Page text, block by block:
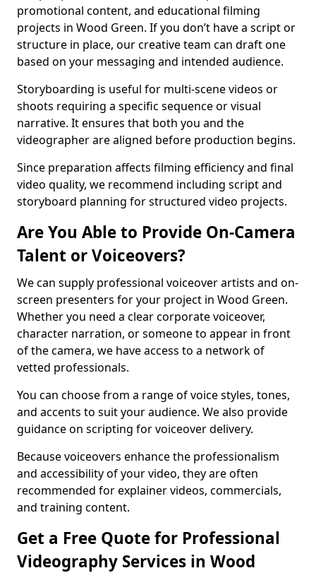
promotional content, and educational filming
projects in Wood Green. If you don’t have a script or
structure in place, our creative team can draft one
based on your messaging and intended audience.
Storyboarding is useful for multi-scene videos or
shoots requiring a specific sequence or visual
narrative. It ensures that both you and the
videographer are aligned before production begins.
Since preparation affects filming efficiency and final
video quality, we recommend including script and
storyboard planning for structured video projects.
Are You Able to Provide On-Camera
Talent or Voiceovers?
We can supply professional voiceover artists and on-
screen presenters for your project in Wood Green.
Whether you need a clear corporate voiceover,
character narration, or someone to appear in front
of the camera, we have access to a network of
vetted professionals.
You can choose from a range of voice styles, tones,
and accents to suit your audience. We also provide
guidance on scripting for voiceover delivery.
Because voiceovers enhance the professionalism
and accessibility of your video, they are often
recommended for explainer videos, commercials,
and training content.
Get a Free Quote for Professional
Videography Services in Wood